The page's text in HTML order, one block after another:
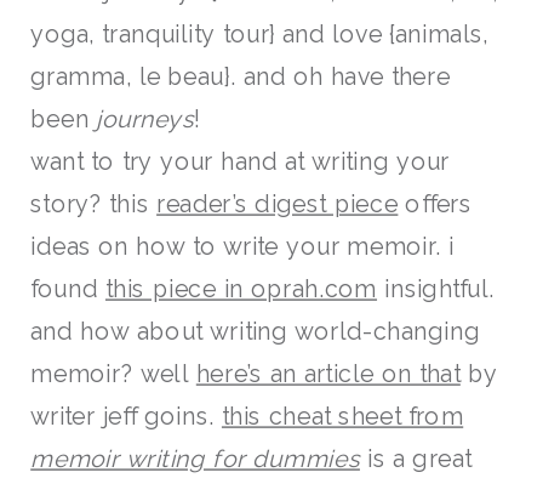
yoga, tranquility tour} and love {animals,
gramma, le beau}. and oh have there
been journeys!
want to try your hand at writing your
story? this reader’s digest piece offers
ideas on how to write your memoir. i
found this piece in oprah.com insightful.
and how about writing world-changing
memoir? well here’s an article on thatby
writer jeff goins. this cheat sheet from
memoir writing for dummiesis a great